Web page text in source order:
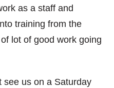
as a staff and
training from the
lot of good work going
see us on a Saturday